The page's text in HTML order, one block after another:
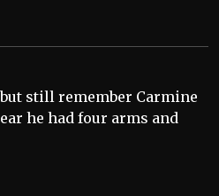
still remember Carmine
he had four arms and